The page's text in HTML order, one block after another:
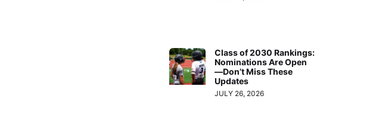
Class of 2030 Rankings:
Nominations Are Open
—Don’t Miss These
Updates
JULY 26, 2026